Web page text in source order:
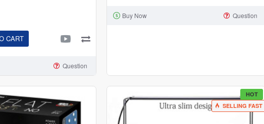
CART
Question
Flat
Light
Buy Now Question
HOT
SELLING FAST